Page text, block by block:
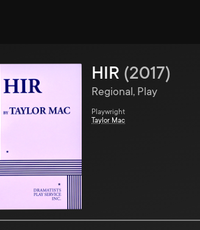
HIR (2017)
Regional, Play
Playwright
Taylor Mac